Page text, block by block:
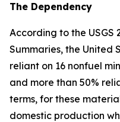
The Dependency
According to the USGS
Summaries, the United
reliant on 16 nonfuel
and more than 50%
terms, for these
domestic production